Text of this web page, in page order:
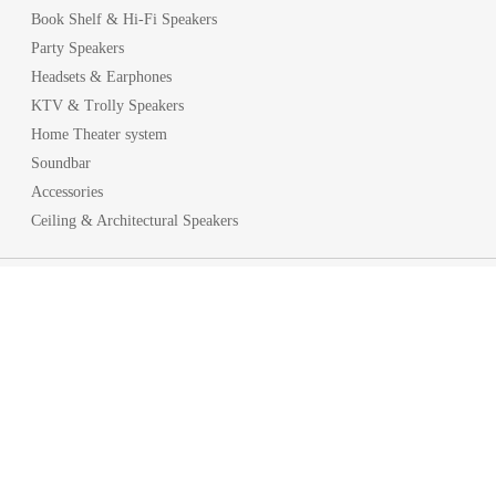
Book Shelf & Hi-Fi Speakers
Party Speakers
Headsets & Earphones
KTV & Trolly Speakers
Home Theater system
Soundbar
Accessories
Ceiling & Architectural Speakers